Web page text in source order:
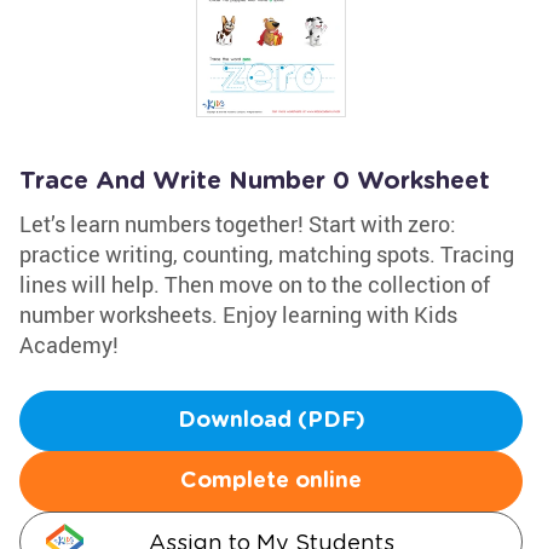
Trace And Write Number 0 Worksheet
Let’s learn numbers together! Start with zero:
practice writing, counting, matching spots. Tracing
lines will help. Then move on to the collection of
number worksheets. Enjoy learning with Kids
Academy!
Download (PDF)
Complete online
Assign to My Students